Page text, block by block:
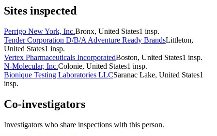
Sites inspected
Perrigo New York, Inc.Bronx, United States1 insp.
Tender Corporation D/B/A Adventure Ready BrandsLittleton,
United States1 insp.
Vertex Pharmaceuticals IncorporatedBoston, United States1 insp.
N-Molecular, Inc.Colonie, United States1 insp.
Bionique Testing Laboratories LLCSaranac Lake, United States1
insp.
Co-investigators
Investigators who share inspections with this person.